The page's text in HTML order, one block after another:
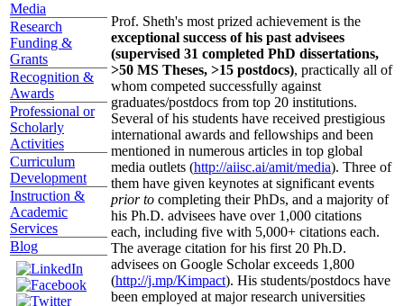
Media
Research
Funding &
Grants
Recognition &
Awards
Professional or
Scholarly
Activities
Curriculum
Development
Instruction &
Academic
Services
Blog
Prof. Sheth's most prized achievement is the
exceptional success of his past advisees
(supervised 31 completed PhD dissertations,
>50 MS Theses, >15 postdocs), practically all of
whom competed successfully against
graduates/postdocs from top 20 institutions.
Several of his students have received prestigious
international awards and fellowships and been
mentioned in numerous articles in top global
media outlets (http://aiisc.ai/amit/media). Three of
them have given keynotes at significant events
prior to completing their PhDs, and a majority of
his Ph.D. advisees have over 1,000 citations
each, including five with 5,000+ citations each.
The average citation for his first 20 Ph.D.
advisees on Google Scholar exceeds 1,800
(http://j.mp/Kimpact). His students/postdocs have
been employed at major research universities